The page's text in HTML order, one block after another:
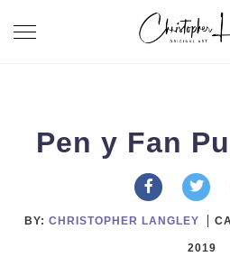
Toggle
Pen y Fan
BY: CHRISTOPHER LANGLEY
2019